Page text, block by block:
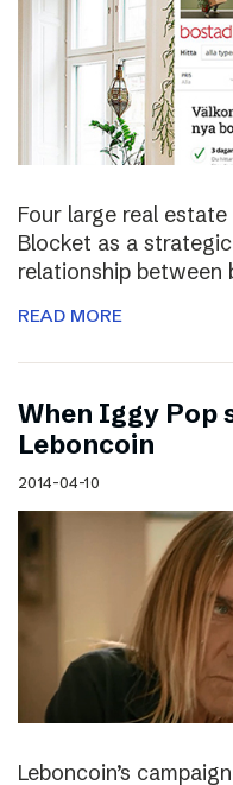
Four large real
Blocket as a
relationship between
READ MORE
When Iggy Pop
Leboncoin
2014-04-10
Leboncoin’s